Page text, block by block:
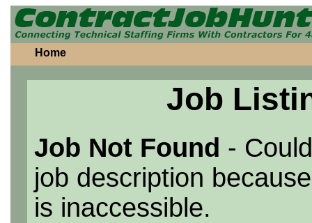
Home
Job
Job Not Found -
job description
is inaccessible.